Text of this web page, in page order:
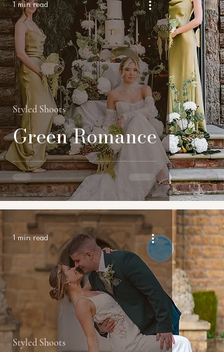
Green Romance
Styled Shoots
1 min read
Styled Shoots
1 min read